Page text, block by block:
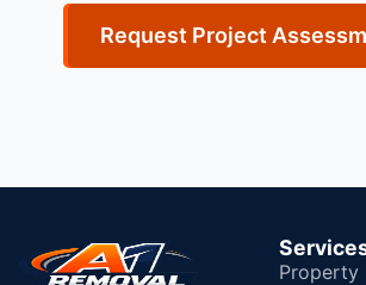
Request Project
Property